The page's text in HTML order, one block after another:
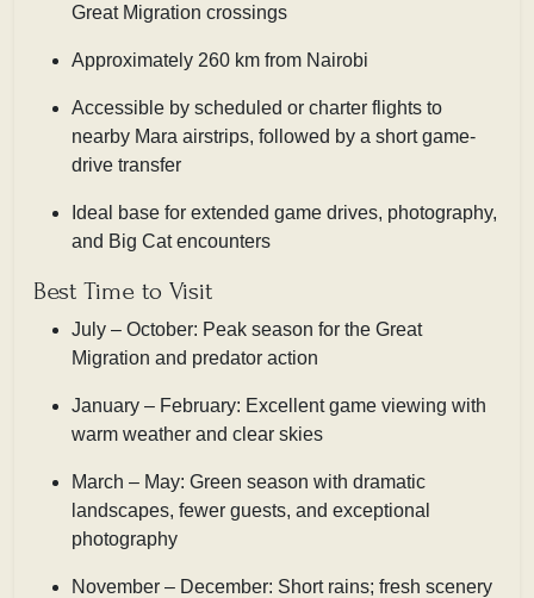
Great Migration crossings
Approximately 260 km from Nairobi
Accessible by scheduled or charter flights to
nearby Mara airstrips, followed by a short game-
drive transfer
Ideal base for extended game drives, photography,
and Big Cat encounters
Best Time to Visit
July – October: Peak season for the Great
Migration and predator action
January – February: Excellent game viewing with
warm weather and clear skies
March – May: Green season with dramatic
landscapes, fewer guests, and exceptional
photography
November – December: Short rains; fresh scenery